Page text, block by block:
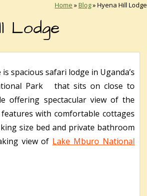
Home »Blog»Hyena Hill Lodge
Lodge
spacious safari lodge in Uganda’s
Park that sits on close to
offering spectacular view of the
with comfortable cottages
size bed and private bathroom
view of Lake Mburo National